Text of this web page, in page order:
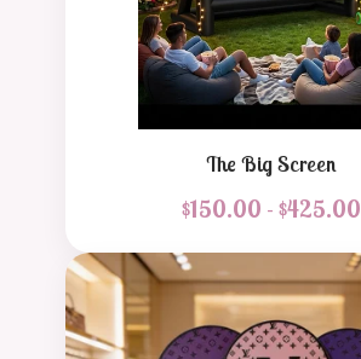
The Big Screen
$150.00 - $425.00